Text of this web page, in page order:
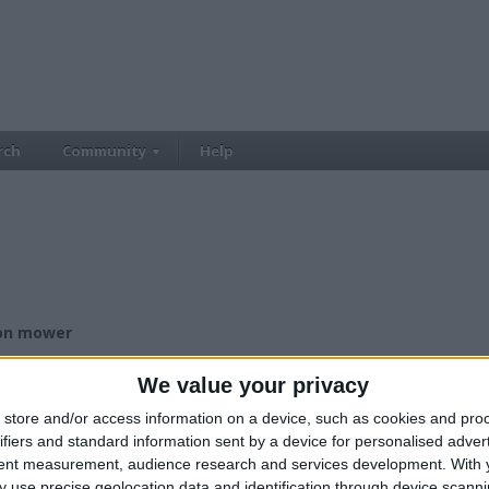
We value your privacy
store and/or access information on a device, such as cookies and
and standard information sent by a device for personalised
measurement, audience research and services development. With
Community Help
mower
Wales - Gwent